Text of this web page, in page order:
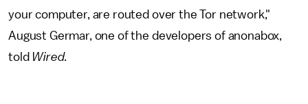
your computer, are routed over the Tor network,"
August Germar, one of the developers of anonabox,
told Wired.